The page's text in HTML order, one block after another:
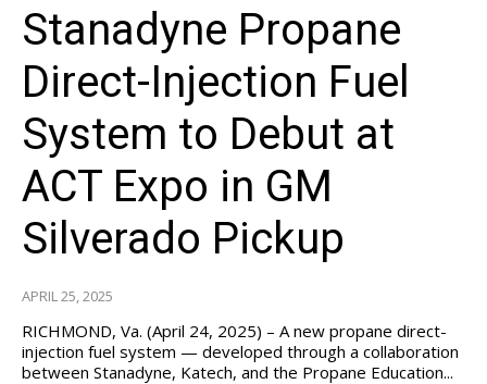
Stanadyne Propane
Direct-Injection Fuel
System to Debut at
ACT Expo in GM
Silverado Pickup
APRIL 25, 2025
RICHMOND, Va. (April 24, 2025) – A new propane direct-
injection fuel system — developed through a collaboration
between Stanadyne, Katech, and the Propane Education...